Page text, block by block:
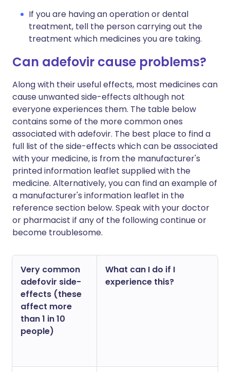
If you are having an operation or dental
treatment, tell the person carrying out the
treatment which medicines you are taking.
Can adefovir cause problems?
Along with their useful effects, most medicines can
cause unwanted side-effects although not
everyone experiences them. The table below
contains some of the more common ones
associated with adefovir. The best place to find a
full list of the side-effects which can be associated
with your medicine, is from the manufacturer's
printed information leaflet supplied with the
medicine. Alternatively, you can find an example of
a manufacturer's information leaflet in the
reference section below. Speak with your doctor
or pharmacist if any of the following continue or
become troublesome.
Very common
adefovir side-
effects (these
affect more
than 1 in 10
people)
What can I do if I
experience this?